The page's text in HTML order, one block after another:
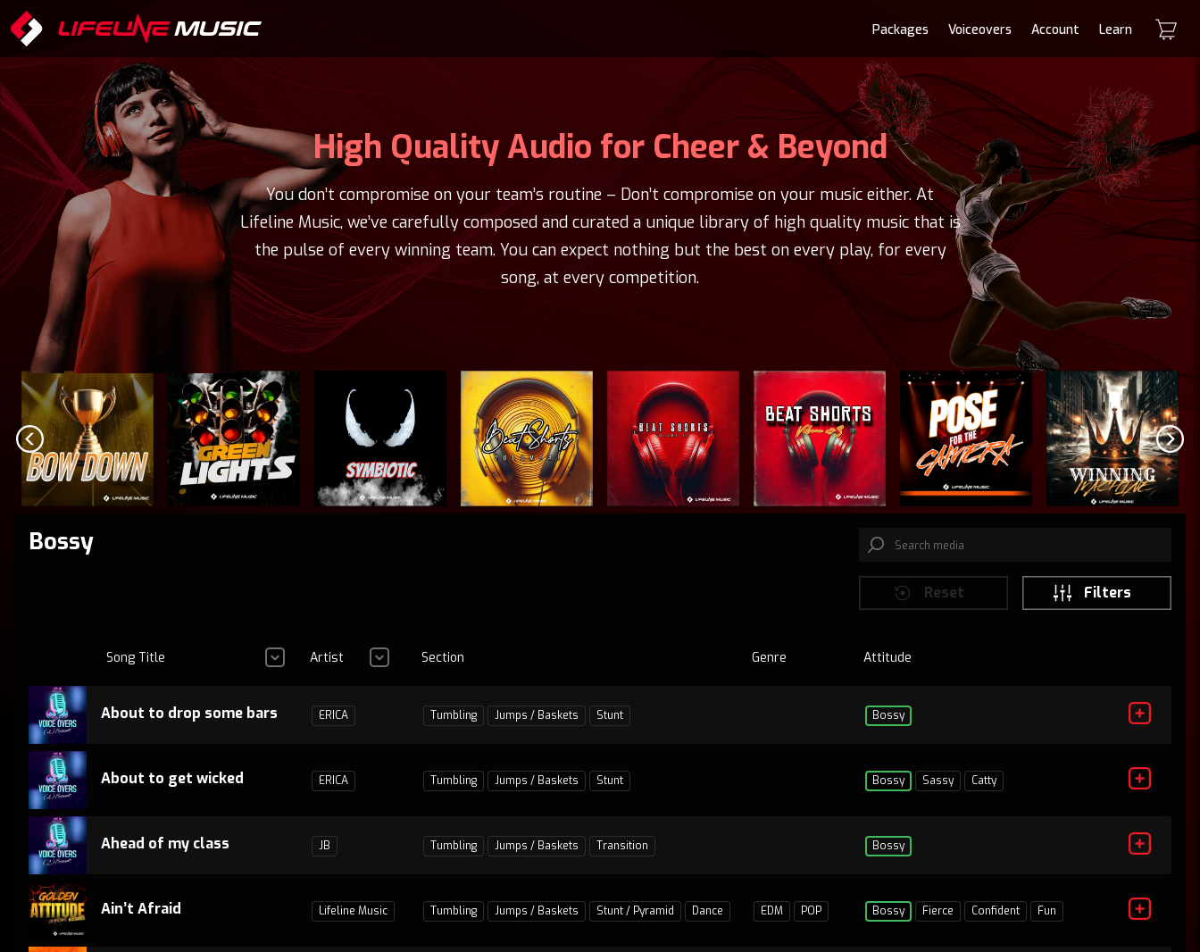
Packages Voiceovers Account Learn
High Quality Audio for Cheer & Beyond
You don’t compromise on your team’s routine – Don’t compromise on your music either. At
Lifeline Music, we’ve carefully composed and curated a unique library of high quality music that is
the pulse of every winning team. You can expect nothing but the best on every play, for every
song, at every competition.
Bossy
Reset Filters
Song Title Artist Section Genre Attitude
About to drop some bars ERICA Tumbling Jumps / Baskets Stunt Bossy
About to get wicked ERICA Tumbling Jumps / Baskets Stunt Bossy Sassy Catty
Ahead of my class JB Tumbling Jumps / Baskets Transition Bossy
Ain’t Afraid Lifeline Music Tumbling Jumps / Baskets Stunt / Pyramid Dance EDM POP Bossy Fierce Confident Fun